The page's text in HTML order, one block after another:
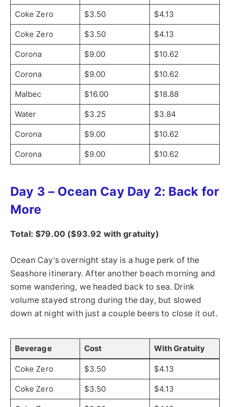
Coke Zero $3.50 $4.13
Coke Zero $3.50 $4.13
Corona $9.00 $10.62
Corona $9.00 $10.62
Malbec $16.00 $18.88
Water $3.25 $3.84
Corona $9.00 $10.62
Corona $9.00 $10.62
Day 3 – Ocean Cay Day 2: Back for
More
Total: $79.00 ($93.92 with gratuity)
Ocean Cay’s overnight stay is a huge perk of the
Seashore itinerary. After another beach morning and
some wandering, we headed back to sea. Drink
volume stayed strong during the day, but slowed
down at night with just a couple beers to close it out.
Beverage Cost With Gratuity
Coke Zero $3.50 $4.13
Coke Zero $3.50 $4.13